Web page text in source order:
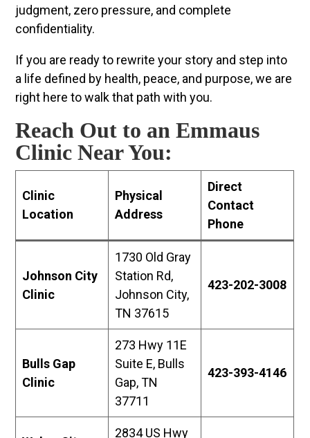
judgment, zero pressure, and complete
confidentiality.
If you are ready to rewrite your story and step into
a life defined by health, peace, and purpose, we are
right here to walk that path with you.
Reach Out to an Emmaus
Clinic Near You:
Clinic
Location
Physical
Address
Direct
Contact
Phone
Johnson City
Clinic
1730 Old Gray
Station Rd,
Johnson City,
TN 37615
423-202-3008
Bulls Gap
Clinic
273 Hwy 11E
Suite E, Bulls
Gap, TN
37711
423-393-4146
2834 US Hwy